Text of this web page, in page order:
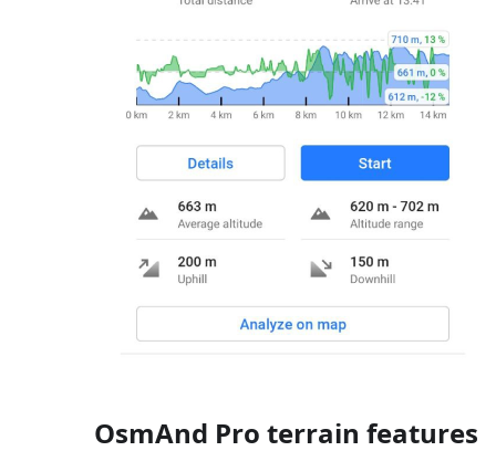
OsmAnd Pro terrain features